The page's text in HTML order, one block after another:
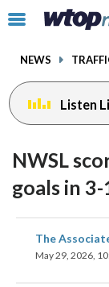
Click
toggle
menu.
NEWS
Listen
NWSL
goals in
The
May 29, 2026,
facebook